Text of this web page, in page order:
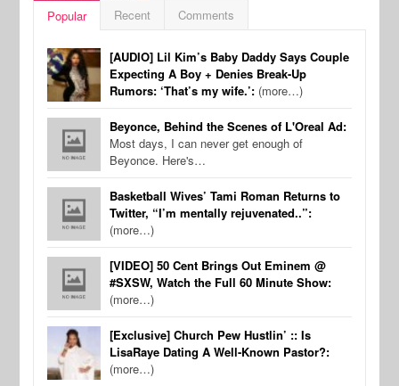
Popular Recent Comments
[AUDIO] Lil Kim’s Baby Daddy Says Couple
Expecting A Boy + Denies Break-Up
Rumors: ‘That’s my wife.’: (more…)
Beyonce, Behind the Scenes of L'Oreal Ad:
Most days, I can never get enough of
Beyonce. Here's…
Basketball Wives’ Tami Roman Returns to
Twitter, “I’m mentally rejuvenated..”:
(more…)
[VIDEO] 50 Cent Brings Out Eminem @
#SXSW, Watch the Full 60 Minute Show:
(more…)
[Exclusive] Church Pew Hustlin’ :: Is
LisaRaye Dating A Well-Known Pastor?:
(more…)